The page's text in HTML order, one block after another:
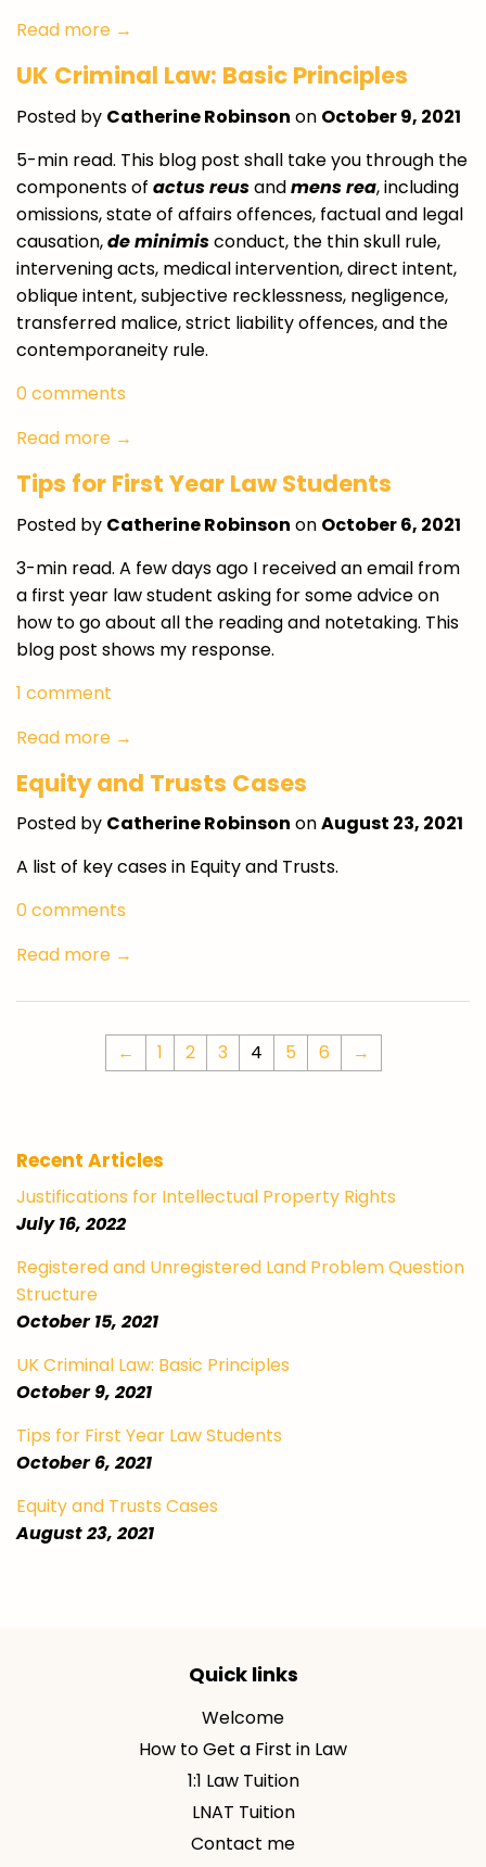
Read more →
UK Criminal Law: Basic Principles
Posted by Catherine Robinson on October 9, 2021
5-min read. This blog post shall take you through the
components of actus reusandmens rea, including
omissions, state of affairs offences, factual and legal
causation,de minimisconduct, the thin skull rule,
intervening acts, medical intervention, direct intent,
oblique intent, subjective recklessness, negligence,
transferred malice, strict liability offences, and the
contemporaneity rule.
0 comments
Read more →
Tips for First Year Law Students
Posted by Catherine Robinson on October 6, 2021
3-min read. A few days ago I received an email from
a first year law student asking for some advice on
how to go about all the reading and notetaking. This
blog post shows my response.
1 comment
Read more →
Equity and Trusts Cases
Posted by Catherine Robinson onAugust 23, 2021
A list of key cases in Equity and Trusts.
0 comments
Read more →
← 1 2 3 4 5 6 →
Recent Articles
Justifications for Intellectual Property Rights
July 16, 2022
Registered and Unregistered Land Problem Question
Structure
October 15, 2021
UK Criminal Law: Basic Principles
October 9, 2021
Tips for First Year Law Students
October 6, 2021
Equity and Trusts Cases
August 23, 2021
Quick links
Welcome
How to Get a First in Law
1:1 Law Tuition
LNAT Tuition
Contact me